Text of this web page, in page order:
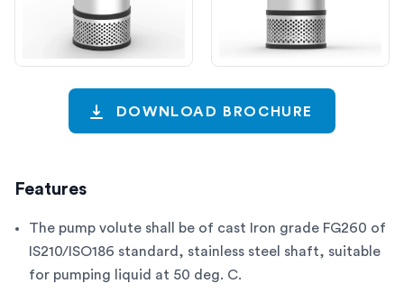
DOWNLOAD BROCHURE
Features
The pump volute shall be of cast Iron grade FG260 of
IS210/ISO186 standard, stainless steel shaft, suitable
for pumping liquid at 50 deg. C.